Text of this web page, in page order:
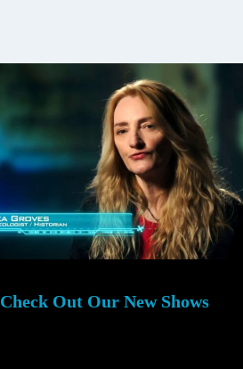
Check Out Our New Shows